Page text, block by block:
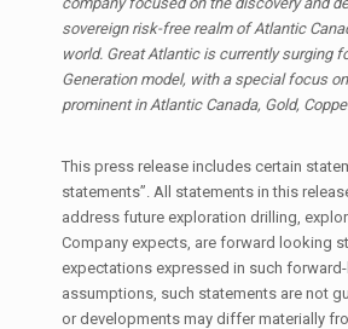
sovereign risk-free realm of Atlantic
world. Great Atlantic is currently surging
Generation model, with a special focus
prominent in Atlantic Canada, Gold,
This press release includes certain
statements”. All statements in this
address future exploration drilling,
Company expects, are forward looking
expectations expressed in such
assumptions, such statements are not
or developments may differ materially